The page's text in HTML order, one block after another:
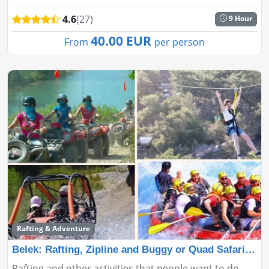
land smoothly on Cleopatra Beach. Book now for a
safe and thrilling adv...
4.6(27) 9 Hour
From 40.00 EUR per person
Rafting & Adventure
Belek: Rafting, Zipline and Buggy or Quad Safari 3 in